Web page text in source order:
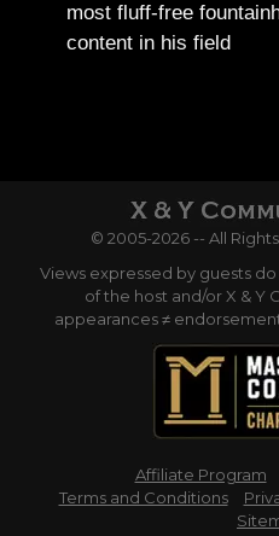
most fluff-free
content in his field
© 2005-2026 -- All
Views expressed by guests
of the host and/or X & Y
appearances ≠
Affiliate Program
Terms and Conditions